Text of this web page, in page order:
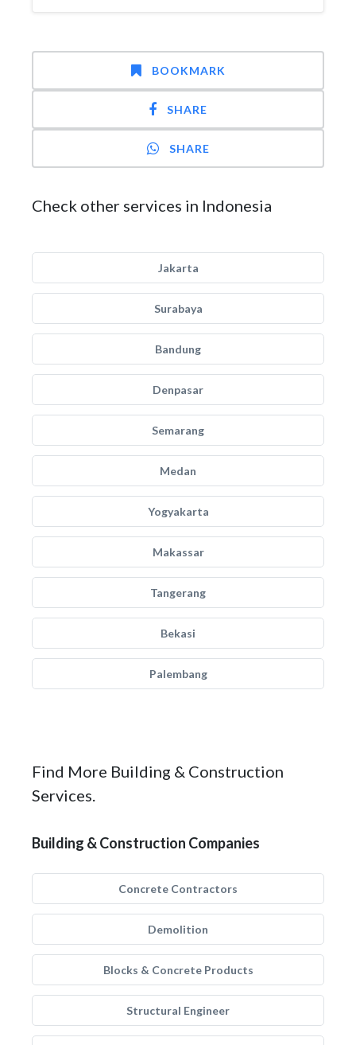
BOOKMARK
SHARE
SHARE
Check other services in Indonesia
Jakarta
Surabaya
Bandung
Denpasar
Semarang
Medan
Yogyakarta
Makassar
Tangerang
Bekasi
Palembang
Find More Building & Construction
Services.
Building & Construction Companies
Concrete Contractors
Demolition
Blocks & Concrete Products
Structural Engineer